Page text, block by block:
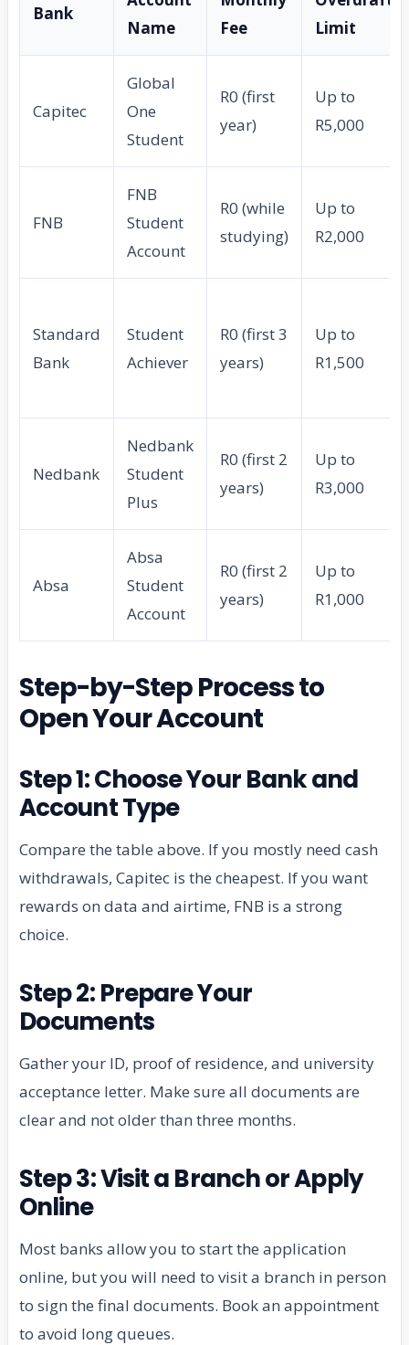
Bank
Name
Fee
Limit
Capitec
Global
One
Student
R0 (first
year)
Up to
R5,000
FNB
FNB
Student
Account
R0 (while
studying)
Up to
R2,000
Standard
Bank
Student
Achiever
R0 (first 3
years)
Up to
R1,500
Nedbank
Nedbank
Student
Plus
R0 (first 2
years)
Up to
R3,000
Absa
Absa
Student
Account
R0 (first 2
years)
Up to
R1,000
Step-by-Step Process to
Open Your Account
Step 1: Choose Your Bank and
Account Type
Compare the table above. If you mostly need cash
withdrawals, Capitec is the cheapest. If you want
rewards on data and airtime, FNB is a strong
choice.
Step 2: Prepare Your
Documents
Gather your ID, proof of residence, and university
acceptance letter. Make sure all documents are
clear and not older than three months.
Step 3: Visit a Branch or Apply
Online
Most banks allow you to start the application
online, but you will need to visit a branch in person
to sign the final documents. Book an appointment
to avoid long queues.